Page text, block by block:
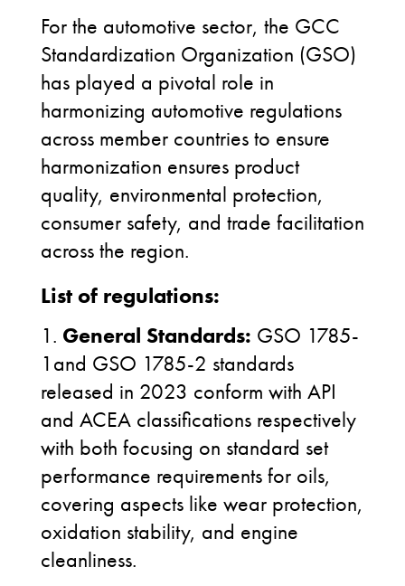
For the automotive sector, the GCC
Standardization Organization (GSO)
has played a pivotal role in
harmonizing automotive regulations
across member countries to ensure
harmonization ensures product
quality, environmental protection,
consumer safety, and trade facilitation
across the region.
List of regulations:
1. General Standards: GSO 1785-
1and GSO 1785-2 standards
released in 2023 conform with API
and ACEA classifications respectively
with both focusing on standard set
performance requirements for oils,
covering aspects like wear protection,
oxidation stability, and engine
cleanliness.